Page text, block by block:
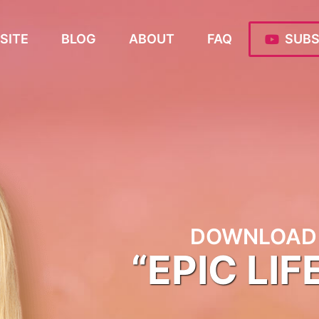
BLOG ABOUT FAQ
“EPIC